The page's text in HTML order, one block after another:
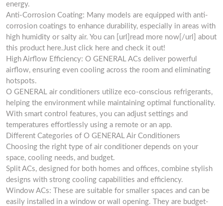
energy.
Anti-Corrosion Coating: Many models are equipped with anti-
corrosion coatings to enhance durability, especially in areas with
high humidity or salty air. You can [url]read more now[/url] about
this product here.Just click here and check it out!
High Airflow Efficiency: O GENERAL ACs deliver powerful
airflow, ensuring even cooling across the room and eliminating
hotspots.
O GENERAL air conditioners utilize eco-conscious refrigerants,
helping the environment while maintaining optimal functionality.
With smart control features, you can adjust settings and
temperatures effortlessly using a remote or an app.
Different Categories of O GENERAL Air Conditioners
Choosing the right type of air conditioner depends on your
space, cooling needs, and budget.
Split ACs, designed for both homes and offices, combine stylish
designs with strong cooling capabilities and efficiency.
Window ACs: These are suitable for smaller spaces and can be
easily installed in a window or wall opening. They are budget-